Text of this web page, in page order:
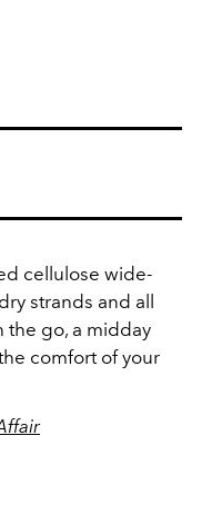
cellulose wide-
strands and all
the go, a midday
comfort of your